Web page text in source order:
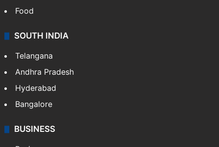
Food
SOUTH INDIA
Telangana
Andhra Pradesh
Hyderabad
Bangalore
BUSINESS